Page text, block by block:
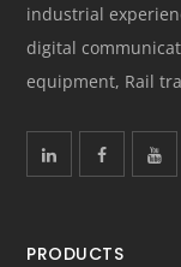
industrial
digital
equipment, Rail
PRODUCTS